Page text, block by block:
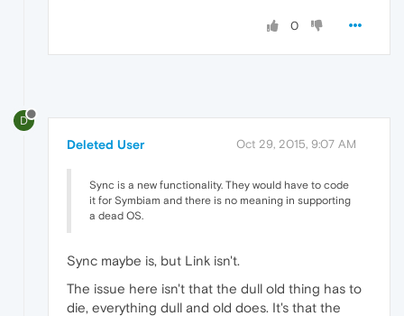
0
D
Deleted User Oct 29, 2015, 9:07 AM
Sync is a new functionality. They would have to code
it for Symbiam and there is no meaning in supporting
a dead OS.
Sync maybe is, but Link isn't.
The issue here isn't that the dull old thing has to
die, everything dull and old does. It's that the